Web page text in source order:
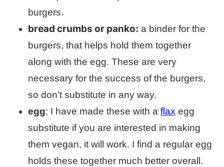
burgers.
bread crumbs or panko: a binder for the
burgers, that helps hold them together
along with the egg. These are very
necessary for the success of the burgers,
so don’t substitute in any way.
egg: I have made these with a flax egg
substitute if you are interested in making
them vegan, it will work. I find a regular egg
holds these together much better overall.